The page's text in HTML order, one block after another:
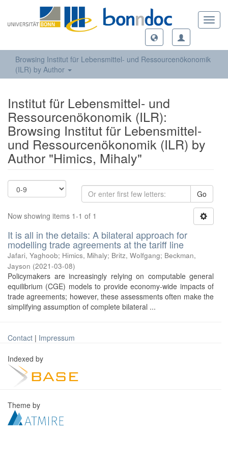
Browsing Institut für Lebensmittel- und Ressourcenökonomik
(ILR) by Author
Institut für Lebensmittel- und
Ressourcenökonomik (ILR):
Browsing Institut für Lebensmittel-
und Ressourcenökonomik (ILR) by
Author "Himics, Mihaly"
Go
Now showing items 1-1 of 1
It is all in the details: A bilateral approach for
modelling trade agreements at the tariff line
Jafari, Yaghoob; Himics, Mihaly; Britz, Wolfgang; Beckman,
Jayson (2021-03-08)
Policymakers are increasingly relying on computable general
equilibrium (CGE) models to provide economy-wide impacts of
trade agreements; however, these assessments often make the
simplifying assumption of complete bilateral ...
Contact | Impressum
Indexed by
Theme by